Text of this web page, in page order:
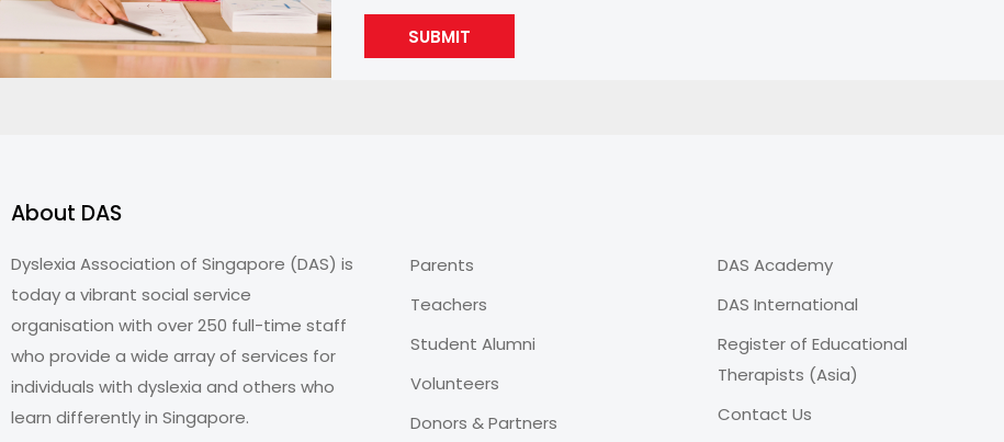
SUBMIT
About DAS
Dyslexia Association of Singapore (DAS) is
today a vibrant social service
organisation with over 250 full-time staff
who provide a wide array of services for
individuals with dyslexia and others who
learn differently in Singapore.
Parents
Teachers
Student Alumni
Volunteers
Donors & Partners
DAS Academy
DAS International
Register of Educational
Therapists (Asia)
Contact Us